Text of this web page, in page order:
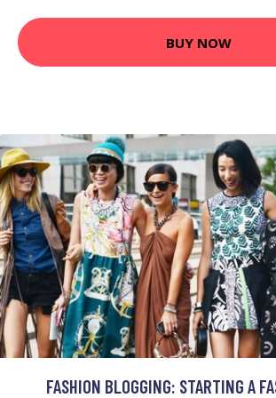
BUY NOW
FASHION BLOGGING: STARTING A